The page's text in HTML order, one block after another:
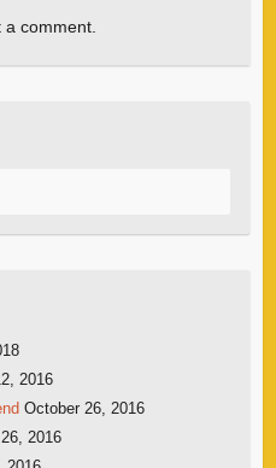
a comment.
2016
October 26, 2016
2016